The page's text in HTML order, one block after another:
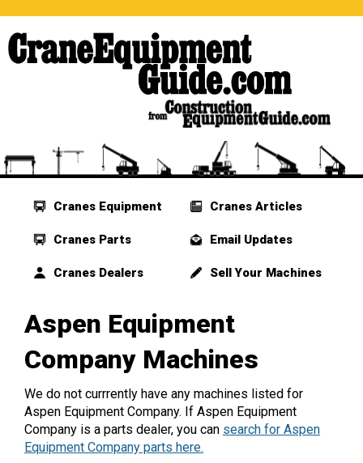
Cranes Equipment
Cranes Parts
Cranes Dealers
Cranes Articles
Email Updates
Sell Your Machines
Aspen Equipment
Company Machines
We do not currrently have any machines listed for
Aspen Equipment Company. If Aspen Equipment
Company is a parts dealer, you can search for Aspen
Equipment Company parts here.